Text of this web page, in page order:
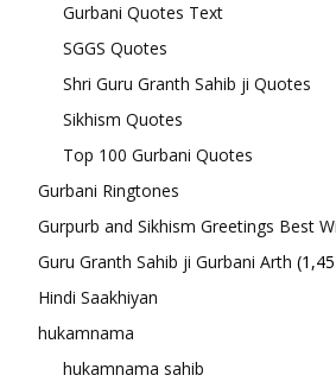
Gurbani Quotes Text
SGGS Quotes
Shri Guru Granth Sahib ji Quotes
Sikhism Quotes
Top 100 Gurbani Quotes
Gurbani Ringtones
Gurpurb and Sikhism Greetings Best
Guru Granth Sahib ji Gurbani Arth
Hindi Saakhiyan
hukamnama
hukamnama sahib